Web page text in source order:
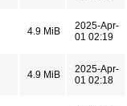
4.9 MiB
2025-Apr-
01 02:19
4.9 MiB
2025-Apr-
01 02:18